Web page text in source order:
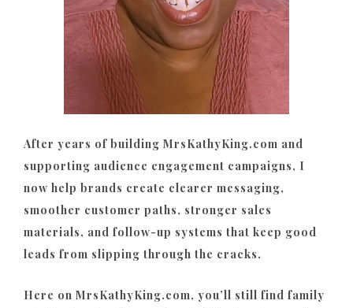
After years of building MrsKathyKing.com and
supporting audience engagement campaigns, I
now help brands create clearer messaging,
smoother customer paths, stronger sales
materials, and follow-up systems that keep good
leads from slipping through the cracks.
Here on MrsKathyKing.com, you’ll still find family